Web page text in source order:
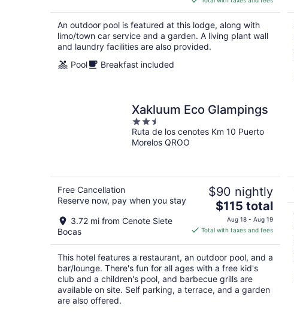
$859
total
per
An outdoor pool is featured at this lodge, along with
limo/town car service and a garden. A living plant wall
and laundry facilities are also provided.
Pool
Breakfast included
Xakluum Eco Glampings
2.5
out
of
Ruta de los cenotes Km 10 Puerto
Morelos QROO
Free Cancellation
Reserve now, pay when you stay
3.72 mi from Cenote Siete
Bocas
$90 nightly
The
price
is
per
night
$115 total
Aug 18 - Aug 19
Total with taxes and fees
This hotel features a restaurant, an outdoor pool, and a
bar/lounge. There's fun for all ages with a free kid's
club and a children's pool, and barbecue grills are
available on site. Self parking, a terrace, and a garden
are also offered.